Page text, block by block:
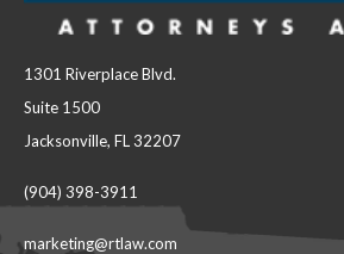
1301 Riverplace Blvd.
Suite 1500
Jacksonville, FL 32207
(904) 398-3911
marketing@rtlaw.com